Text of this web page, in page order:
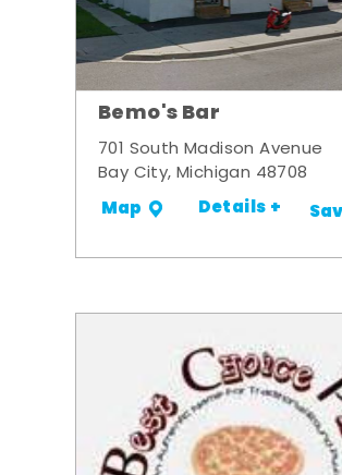
Bemo's Bar
701 South Madison Avenue
Bay City, Michigan 48708
Map Details +